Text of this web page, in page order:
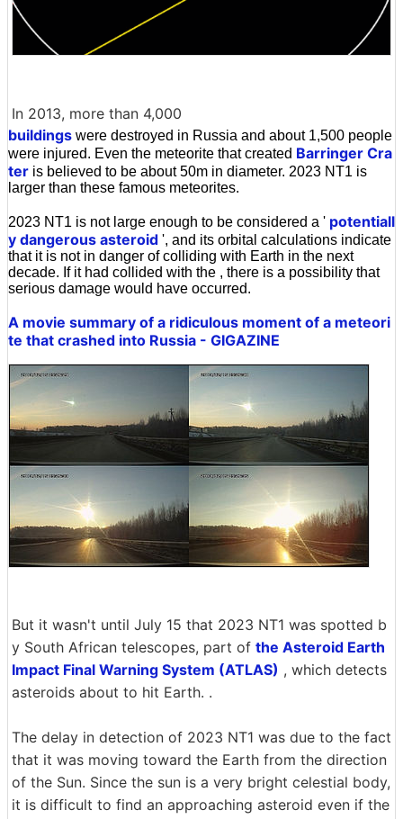
In 2013, more than 4,000
buildings were destroyed in Russia and about 1,500 people
were injured. Even the meteorite that created Barringer Cra
ter is believed to be about 50m in diameter. 2023 NT1 is
larger than these famous meteorites.
2023 NT1 is not large enough to be considered a ' potentiall
y dangerous asteroid ', and its orbital calculations indicate
that it is not in danger of colliding with Earth in the next
decade. If it had collided with the , there is a possibility that
serious damage would have occurred.
A movie summary of a ridiculous moment of a meteori
te that crashed into Russia - GIGAZINE
But it wasn't until July 15 that 2023 NT1 was spotted b
y South African telescopes, part of the Asteroid Earth
Impact Final Warning System (ATLAS) , which detects
asteroids about to hit Earth. .
The delay in detection of 2023 NT1 was due to the fact
that it was moving toward the Earth from the direction
of the Sun. Since the sun is a very bright celestial body,
it is difficult to find an approaching asteroid even if the